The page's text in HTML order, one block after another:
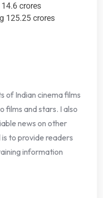
crores
125.25 crores
of Indian cinema films
films and stars. I also
news on other
to provide readers
information